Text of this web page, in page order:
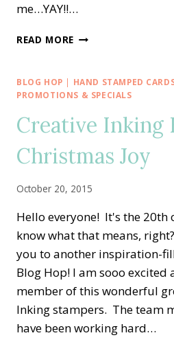
me…YAY!!…
READ MORE OSAT
—
A
CHRISTMAS
HOLIDAY!
BLOG HOP | HAND STAMPED
PROMOTIONS & SPECIALS
Creative Inking
Christmas Joy
October 20, 2015
Hello everyone! It's the 20th
know what that means,
you to another inspiration-
Blog Hop! I am sooo excited
member of this wonderful
Inking stampers. The team
have been working hard…